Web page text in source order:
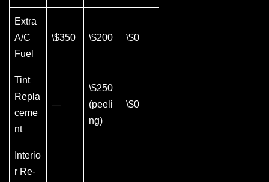
Extra
A/C
Fuel
\$350 \$200 \$0
Tint
Repla
ceme
nt
—
\$250
(peeli
ng)
\$0
Interio
r Re-